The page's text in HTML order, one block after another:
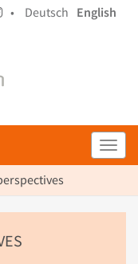
• Deutsch
English